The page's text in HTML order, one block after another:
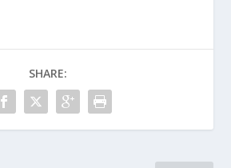
SHARE: